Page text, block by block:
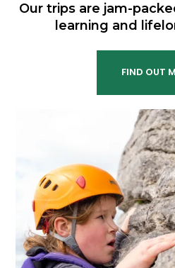
Our trips are jam-
learning and
FIND OUT